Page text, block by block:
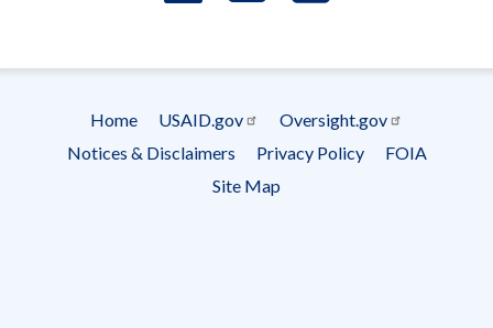
menu
Home USAID.gov
Oversight.gov
Notices & Disclaimers
Privacy Policy
FOIA
Site Map